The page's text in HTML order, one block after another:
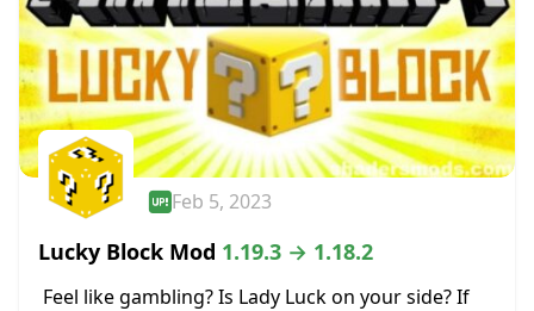
Feb 5, 2023
Lucky Block Mod 1.19.3 → 1.18.2
Feel like gambling? Is Lady Luck on your side? If